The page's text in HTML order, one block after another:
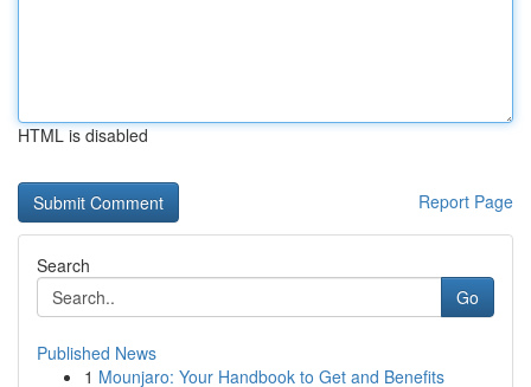
HTML is disabled
Report Page
Search
Go
Published News
1 Mounjaro: Your Handbook to Get and Benefits